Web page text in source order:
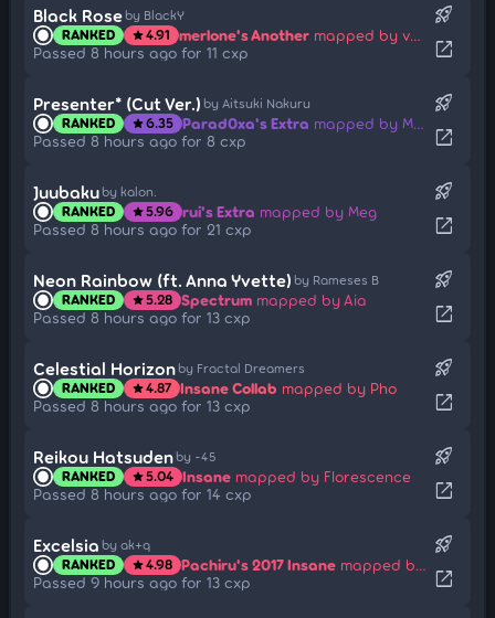
Black Rose by BlackY
RANKED star4.91 merlone's Another mapped by velamy
Passed 8 hours ago for 11 cxp
rocket_launch
open_in_new
Presenter* (Cut Ver.) by Aitsuki Nakuru
RANKED star6.35 Parad0xa's Extra mapped by Mita
Passed 8 hours ago for 8 cxp
rocket_launch
open_in_new
Juubaku by kalon.
RANKED star5.96 rui's Extra mapped by Meg
Passed 8 hours ago for 21 cxp
rocket_launch
open_in_new
Neon Rainbow (ft. Anna Yvette) by Rameses B
RANKED star5.28 Spectrum mapped by Aia
Passed 8 hours ago for 13 cxp
rocket_launch
open_in_new
Celestial Horizon by Fractal Dreamers
RANKED star4.87 Insane Collab mapped by Pho
Passed 8 hours ago for 13 cxp
rocket_launch
open_in_new
Reikou Hatsuden by -45
RANKED star5.04 Insane mapped by Florescence
Passed 8 hours ago for 14 cxp
rocket_launch
open_in_new
Excelsia by ak+q
RANKED star4.98 Pachiru's 2017 Insane mapped by Wispy
Passed 9 hours ago for 13 cxp
rocket_launch
open_in_new